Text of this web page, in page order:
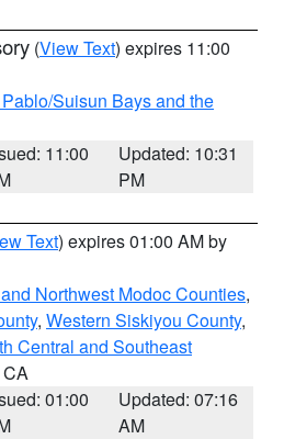
(View Text) expires 11:00
Suisun Bays and the
11:00
Updated: 10:31
PM
Text) expires 01:00 AM by
Northwest Modoc Counties,
, Western Siskiyou County,
Central and Southeast
01:00
Updated: 07:16
AM